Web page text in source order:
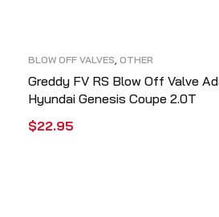
BLOW OFF VALVES, OTHER
Greddy FV RS Blow Off Valve
Hyundai Genesis Coupe 2.0T
$22.95